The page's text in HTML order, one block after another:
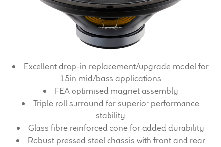
International Distributors
Contact Us
Key Technologies
Ten Squared Technologies
Excellent drop-in replacement/upgrade model for
15in mid/bass applications
FEA optimised magnet assembly
Triple roll surround for superior performance
stability
Glass fibre reinforced cone for added durability
Robust pressed steel chassis with front and rear